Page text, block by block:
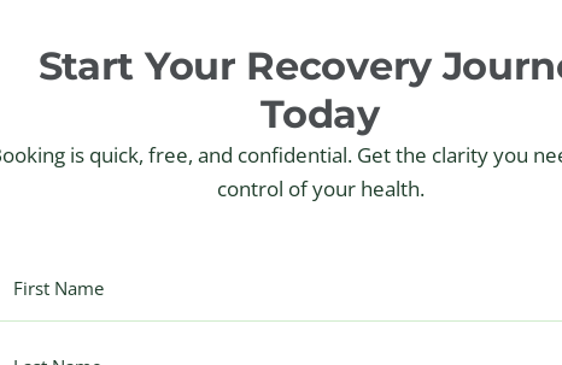
Start Your Recovery
Today
is quick, free, and confidential. Get the clarity you
control of your health.